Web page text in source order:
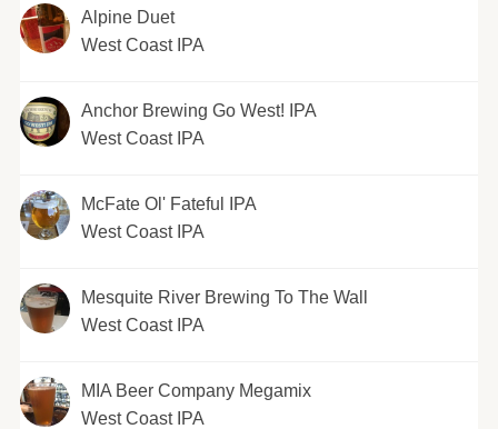
Alpine Duet
West Coast IPA
Anchor Brewing Go West! IPA
West Coast IPA
McFate Ol' Fateful IPA
West Coast IPA
Mesquite River Brewing To The Wall
West Coast IPA
MIA Beer Company Megamix
West Coast IPA